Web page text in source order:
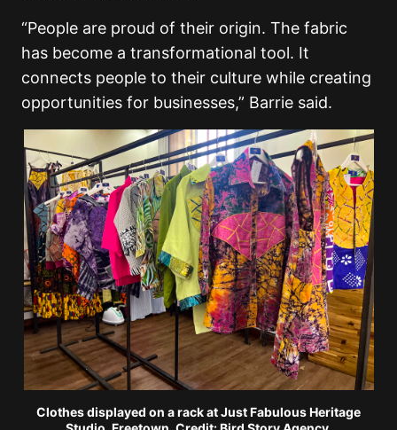
“People are proud of their origin. The fabric
has become a transformational tool. It
connects people to their culture while creating
opportunities for businesses,” Barrie said.
Clothes displayed on a rack at Just Fabulous Heritage